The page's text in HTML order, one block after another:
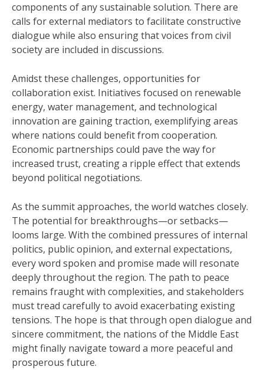
components of any sustainable solution. There are
calls for external mediators to facilitate constructive
dialogue while also ensuring that voices from civil
society are included in discussions.
Amidst these challenges, opportunities for
collaboration exist. Initiatives focused on renewable
energy, water management, and technological
innovation are gaining traction, exemplifying areas
where nations could benefit from cooperation.
Economic partnerships could pave the way for
increased trust, creating a ripple effect that extends
beyond political negotiations.
As the summit approaches, the world watches closely.
The potential for breakthroughs—or setbacks—
looms large. With the combined pressures of internal
politics, public opinion, and external expectations,
every word spoken and promise made will resonate
deeply throughout the region. The path to peace
remains fraught with complexities, and stakeholders
must tread carefully to avoid exacerbating existing
tensions. The hope is that through open dialogue and
sincere commitment, the nations of the Middle East
might finally navigate toward a more peaceful and
prosperous future.